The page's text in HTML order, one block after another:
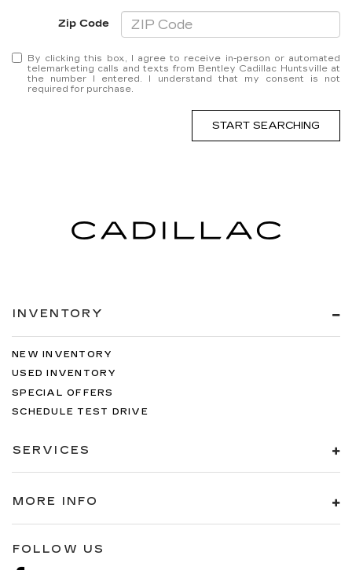
Zip Code
By clicking this box, I agree to receive in-person or automated
telemarketing calls and texts from Bentley Cadillac Huntsville at
the number I entered. I understand that my consent is not
required for purchase.
START SEARCHING
INVENTORY
NEW INVENTORY
USED INVENTORY
SPECIAL OFFERS
SCHEDULE TEST DRIVE
SERVICES
MORE INFO
FOLLOW US